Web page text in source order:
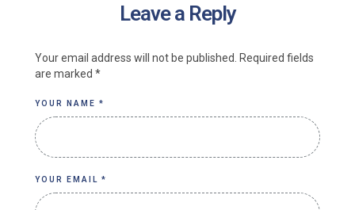
Leave a Reply
Your email address will not be published.
Required fields
are marked *
YOUR NAME *
YOUR EMAIL *